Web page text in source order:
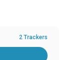
2 Trackers